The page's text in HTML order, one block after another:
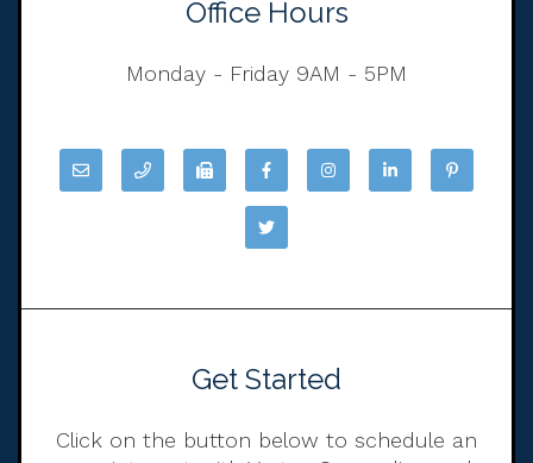
Office Hours
Monday - Friday 9AM - 5PM
Get Started
Click on the button below to schedule an